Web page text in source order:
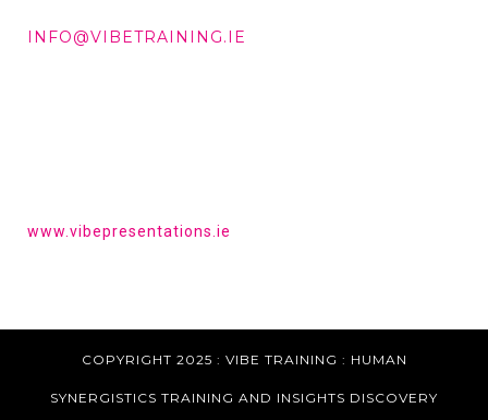
INFO@VIBETRAINING.IE
www.vibepresentations.ie
COPYRIGHT 2025 : VIBE TRAINING : HUMAN
SYNERGISTICS TRAINING AND INSIGHTS DISCOVERY